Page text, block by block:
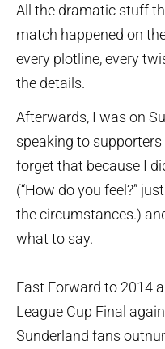
All the dramatic stuff
match happened on
every plotline, every
the details.
Afterwards, I was on
speaking to supporters
forget that because I
(“How do you feel?”
the circumstances.)
what to say.
Fast Forward to 2014
League Cup Final
Sunderland fans